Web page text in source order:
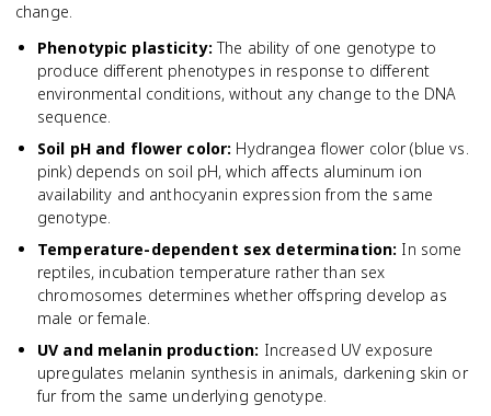
change.
Phenotypic plasticity: The ability of one genotype to
produce different phenotypes in response to different
environmental conditions, without any change to the DNA
sequence.
Soil pH and flower color: Hydrangea flower color (blue vs.
pink) depends on soil pH, which affects aluminum ion
availability and anthocyanin expression from the same
genotype.
Temperature-dependent sex determination: In some
reptiles, incubation temperature rather than sex
chromosomes determines whether offspring develop as
male or female.
UV and melanin production: Increased UV exposure
upregulates melanin synthesis in animals, darkening skin or
fur from the same underlying genotype.